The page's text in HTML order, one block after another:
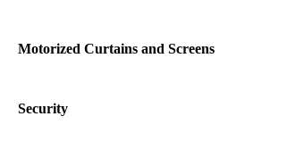
Motorized Curtains and Screens
Security